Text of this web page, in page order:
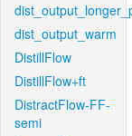
dist_output_warm
DistillFlow
DistillFlow+ft
DistractFlow-FF-
semi